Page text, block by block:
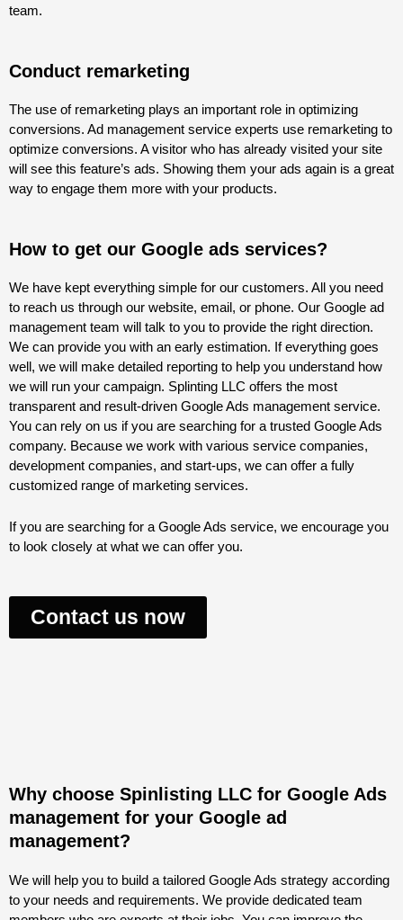
team.
Conduct remarketing
The use of remarketing plays an important role in optimizing
conversions. Ad management service experts use remarketing to
optimize conversions. A visitor who has already visited your site
will see this feature’s ads. Showing them your ads again is a great
way to engage them more with your products.
How to get our Google ads services?
We have kept everything simple for our customers. All you need
to reach us through our website, email, or phone. Our Google ad
management team will talk to you to provide the right direction.
We can provide you with an early estimation. If everything goes
well, we will make detailed reporting to help you understand how
we will run your campaign. Splinting LLC offers the most
transparent and result-driven Google Ads management service.
You can rely on us if you are searching for a trusted Google Ads
company. Because we work with various service companies,
development companies, and start-ups, we can offer a fully
customized range of marketing services.
If you are searching for a Google Ads service, we encourage you
to look closely at what we can offer you.
Contact us now
Why choose Spinlisting LLC for Google Ads
management for your Google ad
management?
We will help you to build a tailored Google Ads strategy according
to your needs and requirements. We provide dedicated team